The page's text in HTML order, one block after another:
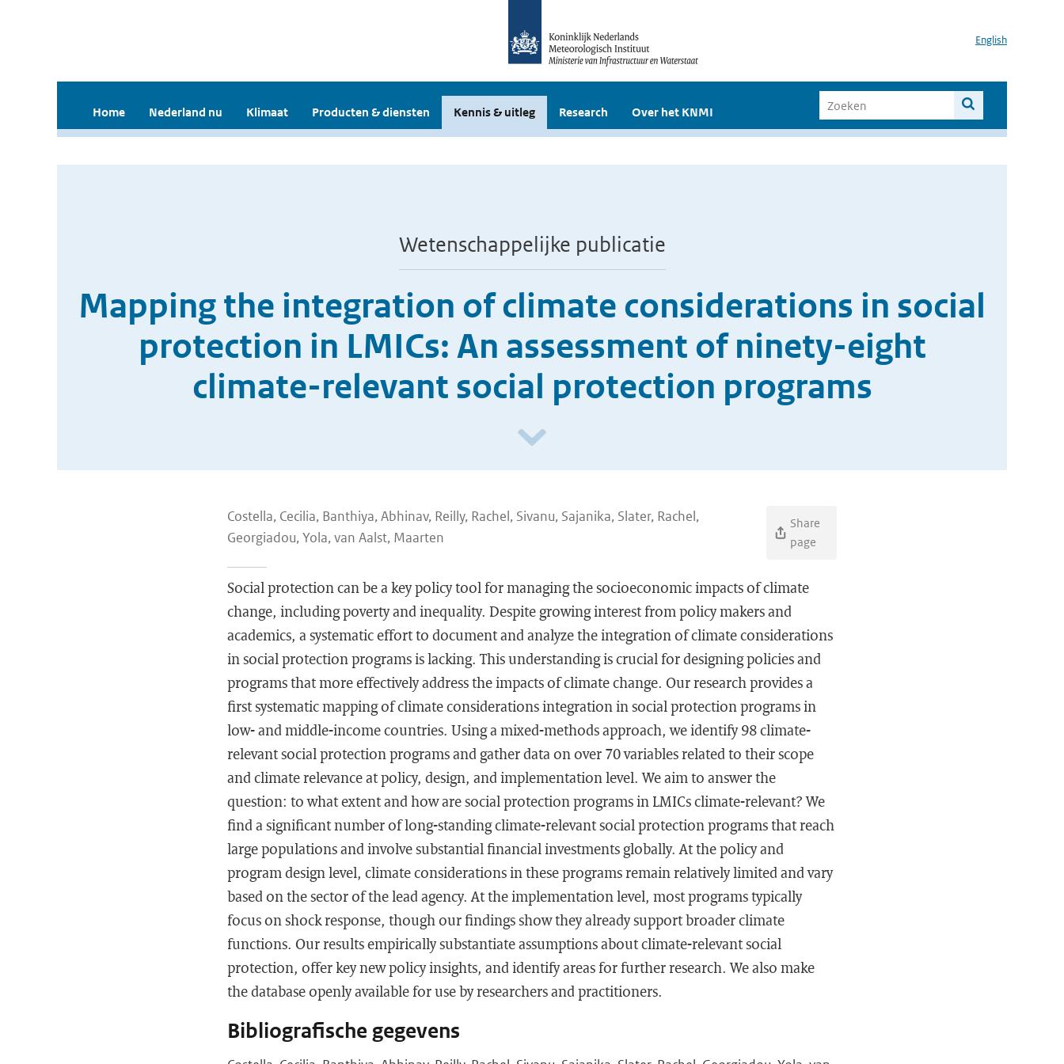
English
Home Nederland nu Klimaat Producten & diensten Kennis & uitleg Research Over het KNMI
Wetenschappelijke publicatie
Mapping the integration of climate considerations in social
protection in LMICs: An assessment of ninety-eight
climate-relevant social protection programs
Costella, Cecilia, Banthiya, Abhinav, Reilly, Rachel, Sivanu, Sajanika, Slater, Rachel,
Georgiadou, Yola, van Aalst, Maarten
Share
page
Social protection can be a key policy tool for managing the socioeconomic impacts of climate
change, including poverty and inequality. Despite growing interest from policy makers and
academics, a systematic effort to document and analyze the integration of climate considerations
in social protection programs is lacking. This understanding is crucial for designing policies and
programs that more effectively address the impacts of climate change. Our research provides a
first systematic mapping of climate considerations integration in social protection programs in
low- and middle-income countries. Using a mixed-methods approach, we identify 98 climate-
relevant social protection programs and gather data on over 70 variables related to their scope
and climate relevance at policy, design, and implementation level. We aim to answer the
question: to what extent and how are social protection programs in LMICs climate-relevant? We
find a significant number of long-standing climate-relevant social protection programs that reach
large populations and involve substantial financial investments globally. At the policy and
program design level, climate considerations in these programs remain relatively limited and vary
based on the sector of the lead agency. At the implementation level, most programs typically
focus on shock response, though our findings show they already support broader climate
functions. Our results empirically substantiate assumptions about climate-relevant social
protection, offer key new policy insights, and identify areas for further research. We also make
the database openly available for use by researchers and practitioners.
Bibliografische gegevens